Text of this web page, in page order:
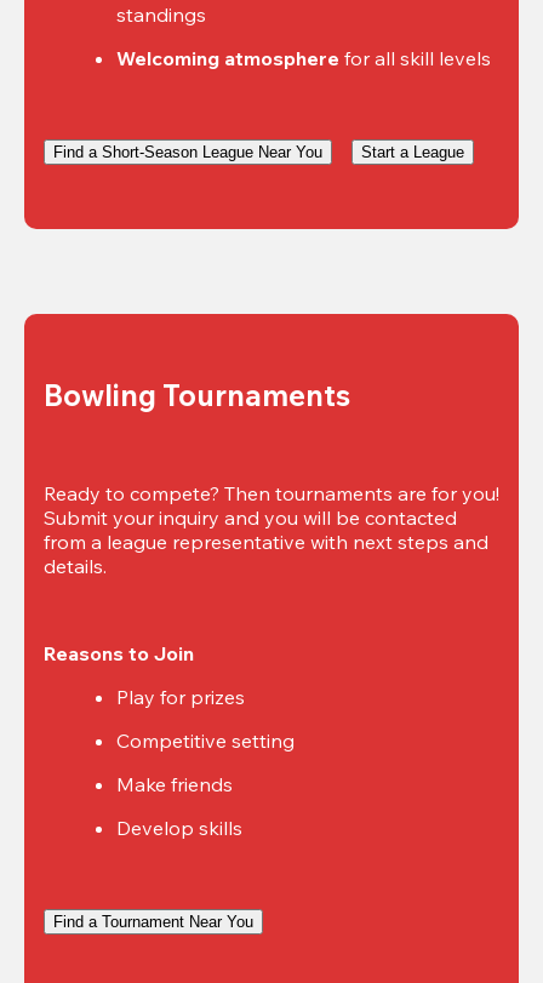
standings
Welcoming atmosphere for all skill levels
Find a Short-Season League Near You Start a League
Bowling Tournaments
Ready to compete? Then tournaments are for you!
Submit your inquiry and you will be contacted
from a league representative with next steps and
details.
Reasons to Join
Play for prizes
Competitive setting
Make friends
Develop skills
Find a Tournament Near You